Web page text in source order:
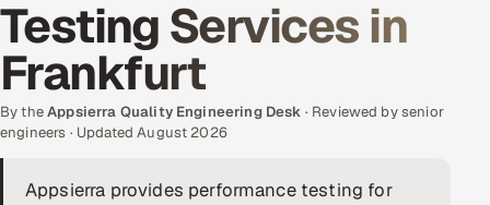
Cloud
Engineering and R&D
Quality Assurance Services
Testing Services in
Frankfurt
By theAppsierra Quality Engineering Desk · Reviewed by senior
engineers · Updated August 2026
Appsierra provides performance testing for